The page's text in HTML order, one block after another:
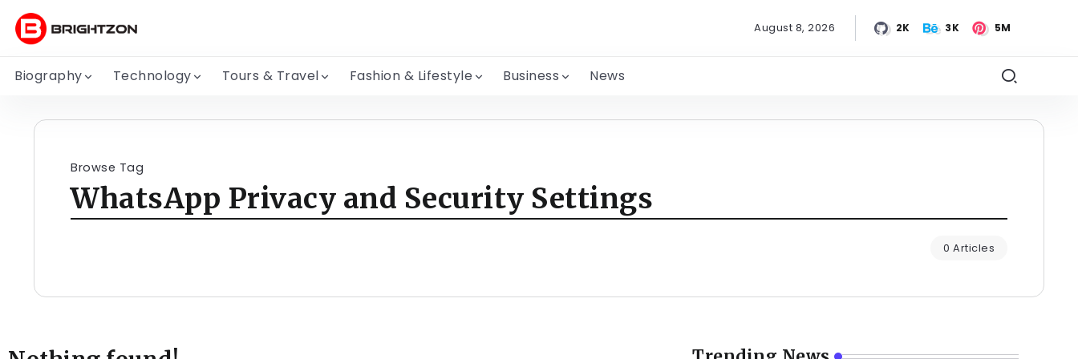
August 8, 2026 2K 3K 5M
Biography Technology Tours & Travel Fashion & Lifestyle Business News
Browse Tag
WhatsApp Privacy and Security Settings
0 Articles